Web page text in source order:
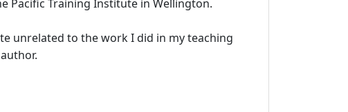
Pacific Training Institute in Wellington.
unrelated to the work I did in my teaching